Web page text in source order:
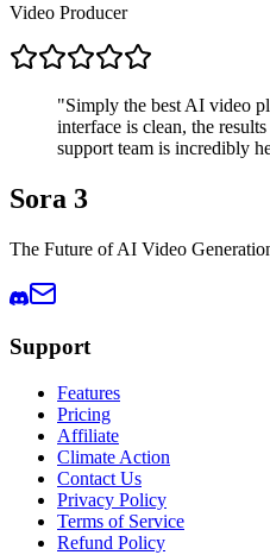
Video Producer
"Simply the best AI video
interface is clean, the
support team is incredibly
Sora 3
The Future of AI Video
Support
Features
Pricing
Affiliate
Climate Action
Contact Us
Privacy Policy
Terms of Service
Refund Policy